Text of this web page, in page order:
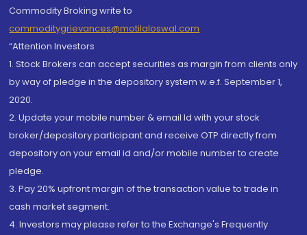
Commodity Broking write to
commoditygrievances@motilaloswal.com
“Attention Investors
1. Stock Brokers can accept securities as margin from clients only
by way of pledge in the depository system w.e.f. September 1,
2020.
2. Update your mobile number & email Id with your stock
broker/depository participant and receive OTP directly from
depository on your email id and/or mobile number to create
pledge.
3. Pay 20% upfront margin of the transaction value to trade in
cash market segment.
4. Investors may please refer to the Exchange's Frequently